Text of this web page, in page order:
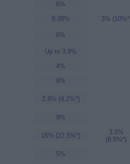
6%
8.08% 3%
6%
Up to 3.9%
4%
8%
2.8% (4.2%*)
9%
15% (22.5%*)
3.5%
(8.5%*)
5%